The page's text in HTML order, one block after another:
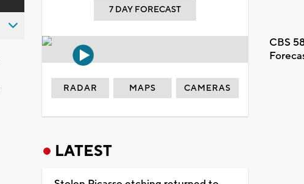
7 DAY FORECAST
CBS
RADAR MAPS CAMERAS
LATEST